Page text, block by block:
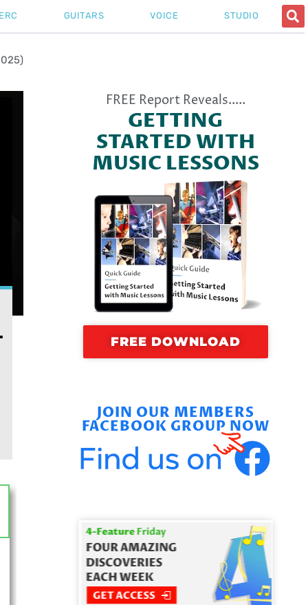
GUITARS VOICE STUDIO
FREE Report Reveals.....
GETTING
STARTED WITH
MUSIC LESSONS
FREE DOWNLOAD
JOIN OUR MEMBERS
FACEBOOK GROUP NOW